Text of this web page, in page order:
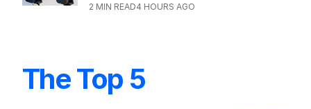
2 MIN READ4 HOURS AGO
The Top 5